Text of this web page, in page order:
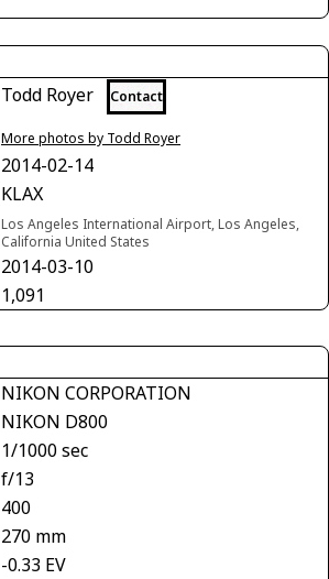
Todd Royer Contact
More photos by Todd Royer
2014-02-14
KLAX
Los Angeles International Airport, Los Angeles,
California United States
2014-03-10
1,091
NIKON CORPORATION
NIKON D800
1/1000 sec
f/13
400
270 mm
-0.33 EV